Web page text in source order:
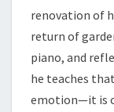
renovation of
return of
piano, and
he teaches
emotion—it is